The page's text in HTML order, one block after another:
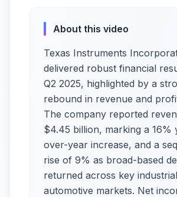
About this video
Texas Instruments
delivered robust financial
Q2 2025, highlighted by a
rebound in revenue and
The company reported
$4.45 billion, marking a 16%
over-year increase, and a
rise of 9% as broad-based
returned across key
automotive markets. Net